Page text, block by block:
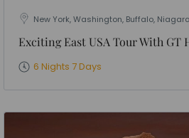
New York, Washington, Buffalo,
Exciting East USA Tour With GT
6 Nights 7 Days